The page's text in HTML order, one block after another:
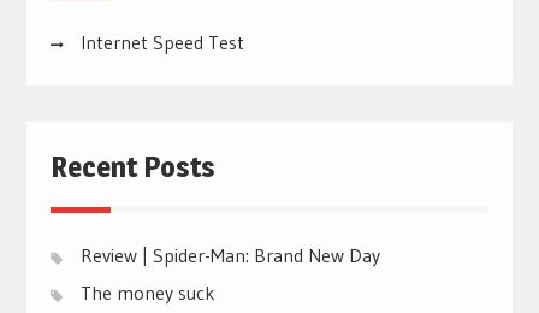
Internet Speed Test
Recent Posts
Review | Spider-Man: Brand New Day
The money suck